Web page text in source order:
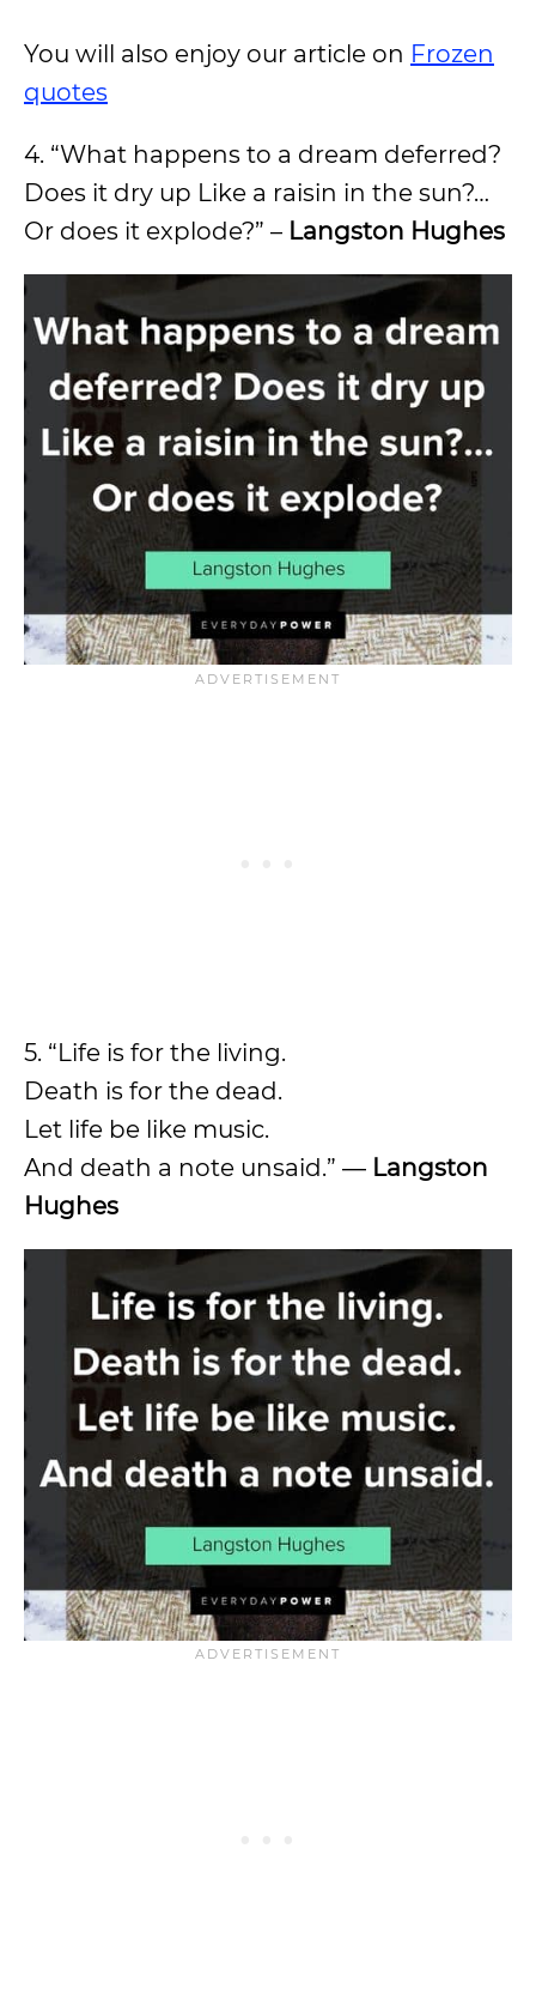
You will also enjoy our article on Frozen
quotes
4. “What happens to a dream deferred?
Does it dry up Like a raisin in the sun?…
Or does it explode?” – Langston Hughes
5. “Life is for the living.
Death is for the dead.
Let life be like music.
And death a note unsaid.” ― Langston
Hughes